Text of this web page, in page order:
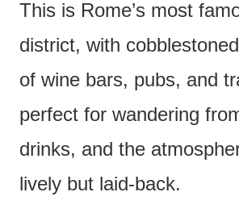
This is Rome’s most
district, with
of wine bars, pubs, and
perfect for wandering
drinks, and the
lively but laid-back.